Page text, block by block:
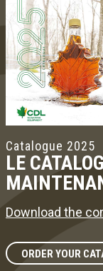
Catalogue 2025
LE
Download the
ORDER YOUR